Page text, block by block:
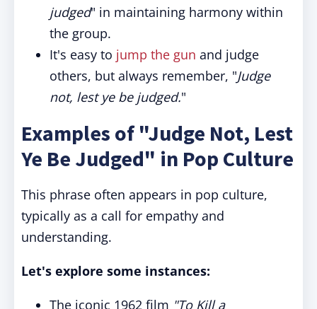
judged" in maintaining harmony within
the group.
It's easy to jump the gun and judge
others, but always remember, "Judge
not, lest ye be judged."
Examples of "Judge Not, Lest
Ye Be Judged" in Pop Culture
This phrase often appears in pop culture,
typically as a call for empathy and
understanding.
Let's explore some instances:
The iconic 1962 film "To Kill a